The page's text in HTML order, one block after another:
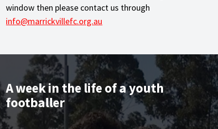
window then please contact us through
info@marrickvillefc.org.au
A week in the life of a youth
footballer